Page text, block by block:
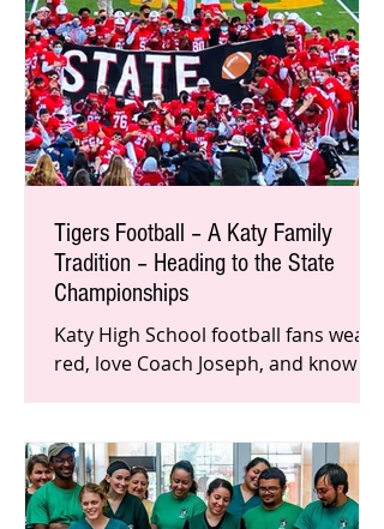
Tigers Football – A Katy Family
Tradition – Heading to the State
Championships
Katy High School football fans wear
red, love Coach Joseph, and know
this